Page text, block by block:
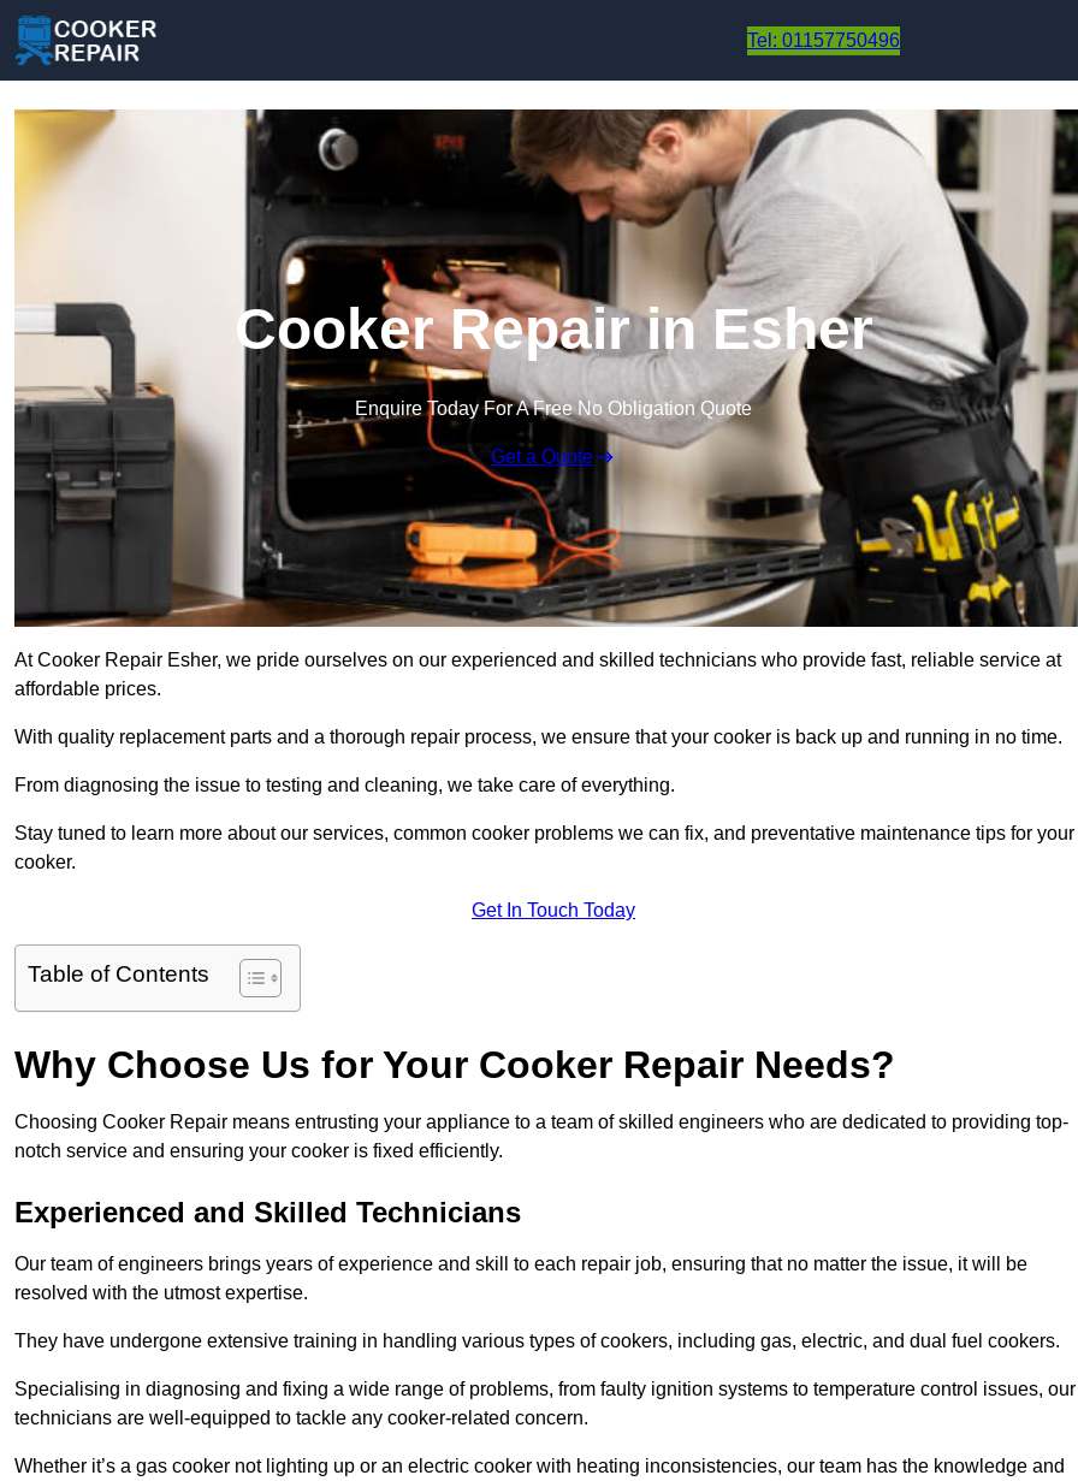
Tel: 01157750496
Cooker Repair in Esher
Enquire Today For A Free No Obligation Quote
Get a Quote
At Cooker Repair Esher, we pride ourselves on our experienced and skilled technicians who provide fast, reliable service at
affordable prices.
With quality replacement parts and a thorough repair process, we ensure that your cooker is back up and running in no time.
From diagnosing the issue to testing and cleaning, we take care of everything.
Stay tuned to learn more about our services, common cooker problems we can fix, and preventative maintenance tips for your
cooker.
Get In Touch Today
Table of Contents
Why Choose Us for Your Cooker Repair Needs?
Choosing Cooker Repair means entrusting your appliance to a team of skilled engineers who are dedicated to providing top-
notch service and ensuring your cooker is fixed efficiently.
Experienced and Skilled Technicians
Our team of engineers brings years of experience and skill to each repair job, ensuring that no matter the issue, it will be
resolved with the utmost expertise.
They have undergone extensive training in handling various types of cookers, including gas, electric, and dual fuel cookers.
Specialising in diagnosing and fixing a wide range of problems, from faulty ignition systems to temperature control issues, our
technicians are well-equipped to tackle any cooker-related concern.
Whether it’s a gas cooker not lighting up or an electric cooker with heating inconsistencies, our team has the knowledge and